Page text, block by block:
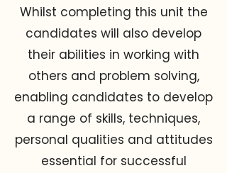
Whilst completing this unit the
candidates will also develop
their abilities in working with
others and problem solving,
enabling candidates to develop
a range of skills, techniques,
personal qualities and attitudes
essential for successful